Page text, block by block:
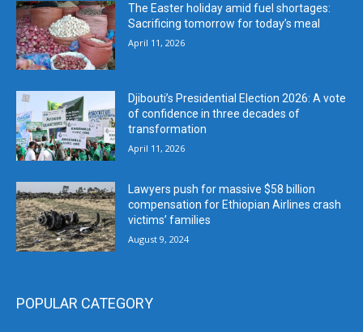
The Easter holiday amid fuel shortages:
Sacrificing tomorrow for today’s meal
April 11, 2026
Djibouti’s Presidential Election 2026: A vote
of confidence in three decades of
transformation
April 11, 2026
Lawyers push for massive $58 billion
compensation for Ethiopian Airlines crash
victims’ families
August 9, 2024
POPULAR CATEGORY